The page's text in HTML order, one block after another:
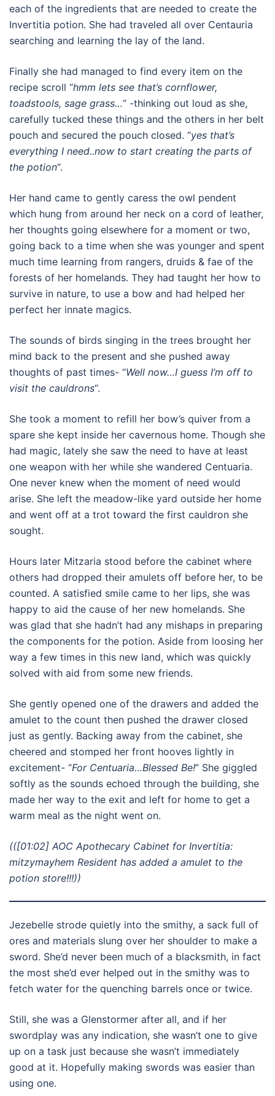
each of the ingredients that are needed to create the
Invertitia potion. She had traveled all over Centauria
searching and learning the lay of the land.
Finally she had managed to find every item on the
recipe scroll “hmm lets see that’s cornflower,
toadstools, sage grass…” -thinking out loud as she,
carefully tucked these things and the others in her belt
pouch and secured the pouch closed. “yes that’s
everything I need..now to start creating the parts of
the potion“.
Her hand came to gently caress the owl pendent
which hung from around her neck on a cord of leather,
her thoughts going elsewhere for a moment or two,
going back to a time when she was younger and spent
much time learning from rangers, druids & fae of the
forests of her homelands. They had taught her how to
survive in nature, to use a bow and had helped her
perfect her innate magics.
The sounds of birds singing in the trees brought her
mind back to the present and she pushed away
thoughts of past times- “Well now…I guess I’m off to
visit the cauldrons“.
She took a moment to refill her bow’s quiver from a
spare she kept inside her cavernous home. Though she
had magic, lately she saw the need to have at least
one weapon with her while she wandered Centuaria.
One never knew when the moment of need would
arise. She left the meadow-like yard outside her home
and went off at a trot toward the first cauldron she
sought.
Hours later Mitzaria stood before the cabinet where
others had dropped their amulets off before her, to be
counted. A satisfied smile came to her lips, she was
happy to aid the cause of her new homelands. She
was glad that she hadn’t had any mishaps in preparing
the components for the potion. Aside from loosing her
way a few times in this new land, which was quickly
solved with aid from some new friends.
She gently opened one of the drawers and added the
amulet to the count then pushed the drawer closed
just as gently. Backing away from the cabinet, she
cheered and stomped her front hooves lightly in
excitement- “For Centuaria…Blessed Be!” She giggled
softly as the sounds echoed through the building, she
made her way to the exit and left for home to get a
warm meal as the night went on.
(([01:02] AOC Apothecary Cabinet for Invertitia:
mitzymayhem Resident has added a amulet to the
potion store!!!))
Jezebelle strode quietly into the smithy, a sack full of
ores and materials slung over her shoulder to make a
sword. She’d never been much of a blacksmith, in fact
the most she’d ever helped out in the smithy was to
fetch water for the quenching barrels once or twice.
Still, she was a Glenstormer after all, and if her
swordplay was any indication, she wasn’t one to give
up on a task just because she wasn’t immediately
good at it. Hopefully making swords was easier than
using one.